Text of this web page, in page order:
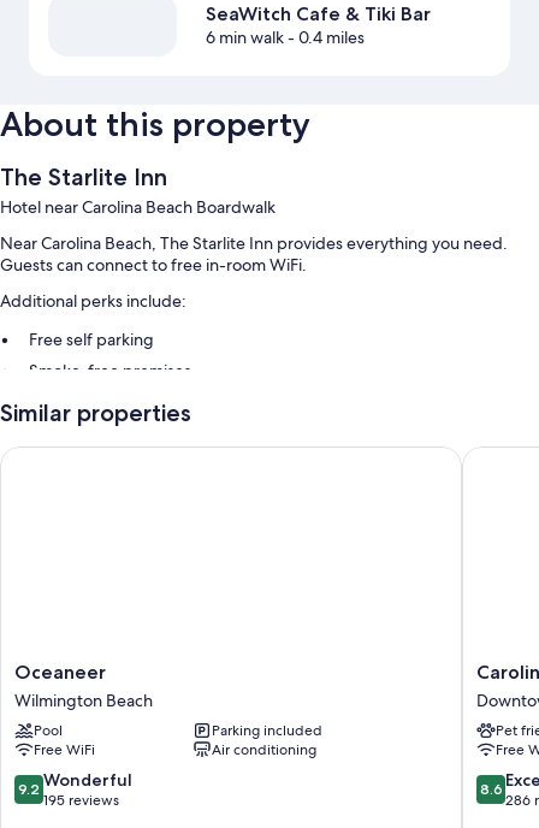
SeaWitch Cafe & Tiki Bar
6 min walk- 0.4 miles
About this property
The Starlite Inn
Hotel near Carolina Beach Boardwalk
Near Carolina Beach, The Starlite Inn provides everything you need.
Guests can connect to free in-room WiFi.
Additional perks include:
Free self parking
Smoke-free premises
Guest reviews give top marks for the beach locale and helpful staff
Room features
Similar properties
Oceaneer
Wilmington
Beach
Oceaneer
Wilmington Beach
Pool
Parking included
Free WiFi
Air conditioning
9.2
out
9.2 Wonderful
195 reviews
Oceaneer
Carolina
Beach
Motel
Pet
Free
8.6
out
8.6
286